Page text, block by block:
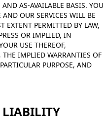
AS-AVAILABLE BASIS. YOU
OUR SERVICES WILL BE
EXTENT PERMITTED BY LAW,
OR IMPLIED, IN
USE THEREOF,
IMPLIED WARRANTIES OF
PURPOSE, AND
LIABILITY